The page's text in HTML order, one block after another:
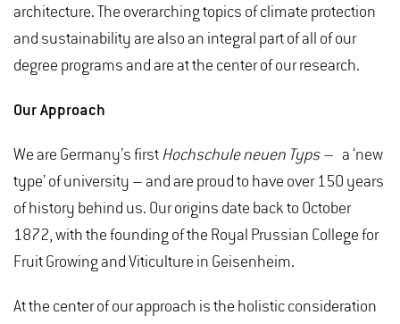
architecture. The overarching topics of climate protection
and sustainability are also an integral part of all of our
degree programs and are at the center of our research.
Our Approach
We are Germany’s first Hochschule neuen Typs – a ‘new
type’ of university – and are proud to have over 150 years
of history behind us. Our origins date back to October
1872, with the founding of the Royal Prussian College for
Fruit Growing and Viticulture in Geisenheim.
At the center of our approach is the holistic consideration